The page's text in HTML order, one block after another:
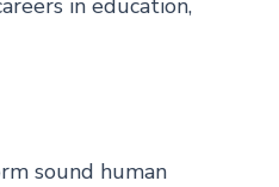
in education,
sound human